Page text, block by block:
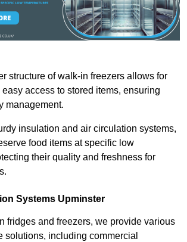
structure of walk-in freezers allows for
access to stored items, ensuring
management.
insulation and air circulation systems,
food items at specific low
their quality and freshness for
Systems Upminster
fridges and freezers, we provide various
solutions, including commercial